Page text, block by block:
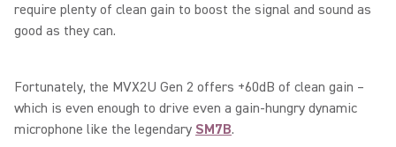
require plenty of clean gain to boost the signal and sound as
good as they can.
Fortunately, the MVX2U Gen 2 offers +60dB of clean gain –
which is even enough to drive even a gain-hungry dynamic
microphone like the legendary SM7B.